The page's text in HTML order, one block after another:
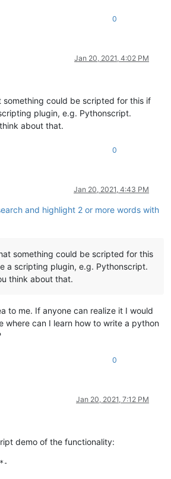
0
Jan 20, 2021, 4:02 PM
something could be scripted for this if
plugin, e.g. Pythonscript.
about that.
0
Jan 20, 2021, 4:43 PM
and highlight 2 or more words with
something could be scripted for this
a scripting plugin, e.g. Pythonscript.
think about that.
to me. If anyone can realize it I would
where can I learn how to write a python
0
Jan 20, 2021, 7:12 PM
demo of the functionality: